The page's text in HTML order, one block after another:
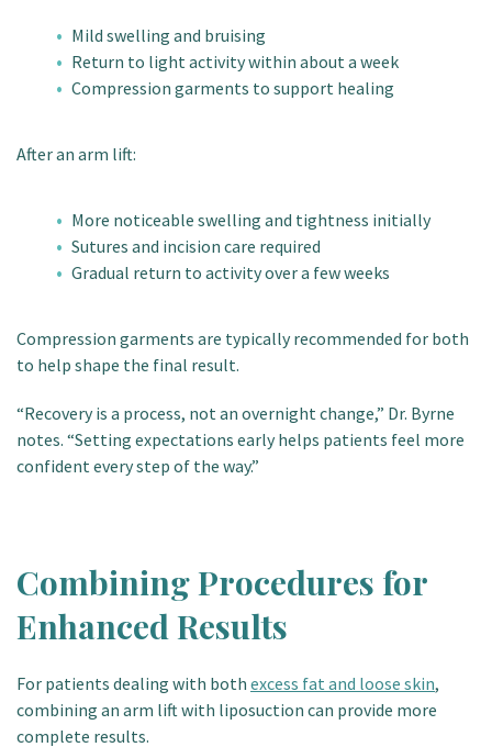
Mild swelling and bruising
Return to light activity within about a week
Compression garments to support healing
After an arm lift:
More noticeable swelling and tightness initially
Sutures and incision care required
Gradual return to activity over a few weeks
Compression garments are typically recommended for both
to help shape the final result.
“Recovery is a process, not an overnight change,” Dr. Byrne
notes. “Setting expectations early helps patients feel more
confident every step of the way.”
Combining Procedures for
Enhanced Results
For patients dealing with both excess fat and loose skin,
combining an arm lift with liposuction can provide more
complete results.